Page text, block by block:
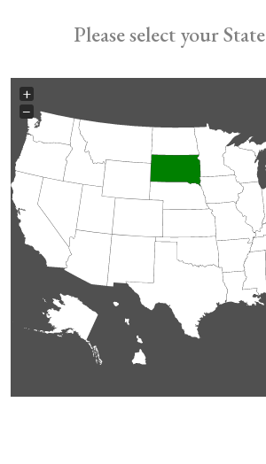
Please select your State
+
−